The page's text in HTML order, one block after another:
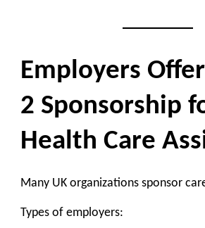
Employers
2 Sponsorship
Health Care
Many UK organizations sponsor
Types of employers: